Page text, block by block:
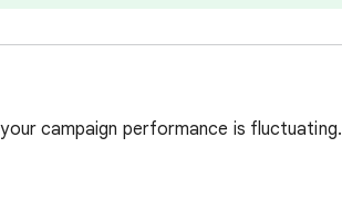
campaign performance is fluctuating.